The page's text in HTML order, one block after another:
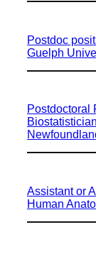
Postdoc
Guelph
Postdoctoral
Assistant or
Human